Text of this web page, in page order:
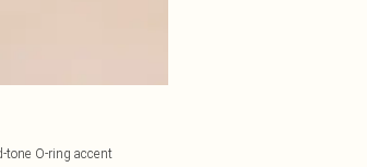
tone O-ring accent